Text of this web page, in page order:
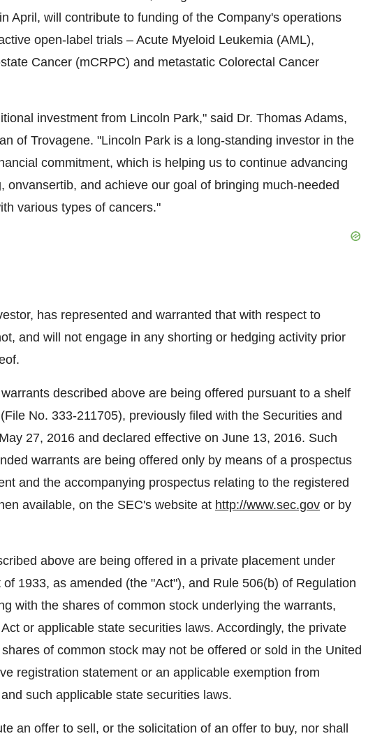
April, will contribute to funding of the Company's operations
open-label trials – Acute Myeloid Leukemia (AML),
Cancer (mCRPC) and metastatic Colorectal Cancer
investment from Lincoln Park," said Dr. Thomas Adams,
of Trovagene. "Lincoln Park is a long-standing investor in the
commitment, which is helping us to continue advancing
onvansertib, and achieve our goal of bringing much-needed
various types of cancers."
has represented and warranted that with respect to
and will not engage in any shorting or hedging activity prior
described above are being offered pursuant to a shelf
No. 333-211705), previously filed with the Securities and
May 27, 2016 and declared effective on June 13, 2016. Such
warrants are being offered only by means of a prospectus
and the accompanying prospectus relating to the registered
available, on the SEC's website at http://www.sec.gov or by
above are being offered in a private placement under
1933, as amended (the "Act"), and Rule 506(b) of Regulation
with the shares of common stock underlying the warrants,
or applicable state securities laws. Accordingly, the private
of common stock may not be offered or sold in the United
registration statement or an applicable exemption from
such applicable state securities laws.
an offer to sell, or the solicitation of an offer to buy, nor shall